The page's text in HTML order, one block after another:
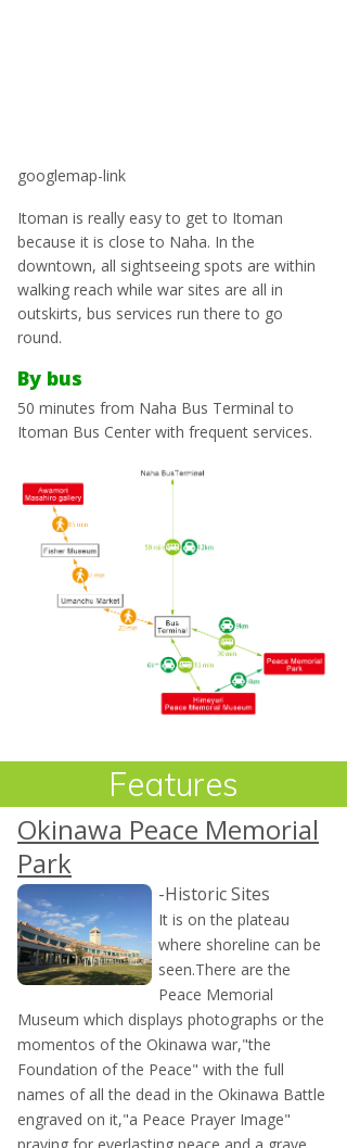
googlemap-link
Itoman is really easy to get to Itoman
because it is close to Naha. In the
downtown, all sightseeing spots are within
walking reach while war sites are all in
outskirts, bus services run there to go
round.
By bus
50 minutes from Naha Bus Terminal to
Itoman Bus Center with frequent services.
Features
Okinawa Peace Memorial
Park
-Historic Sites
It is on the plateau
where shoreline can be
seen.There are the
Peace Memorial
Museum which displays photographs or the
momentos of the Okinawa war,"the
Foundation of the Peace" with the full
names of all the dead in the Okinawa Battle
engraved on it,"a Peace Prayer Image"